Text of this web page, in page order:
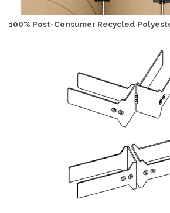
100% Post-Consumer Recycled